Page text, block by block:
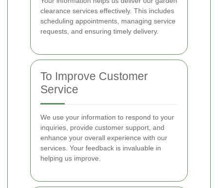
clearance services effectively. This includes
scheduling appointments, managing service
requests, and ensuring timely delivery.
To Improve Customer
Service
We use your information to respond to your
inquiries, provide customer support, and
enhance your overall experience with our
services. Your feedback is invaluable in
helping us improve.